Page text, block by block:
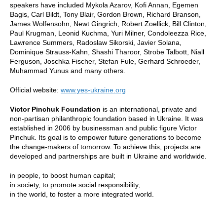
speakers have included Mykola Azarov, Kofi Annan, Egemen
Bagis, Carl Bildt, Tony Blair, Gordon Brown, Richard Branson,
James Wolfensohn, Newt Gingrich, Robert Zoellick, Bill Clinton,
Paul Krugman, Leonid Kuchma, Yuri Milner, Condoleezza Rice,
Lawrence Summers, Radoslaw Sikorski, Javier Solana,
Dominique Strauss-Kahn, Shashi Tharoor, Strobe Talbott, Niall
Ferguson, Joschka Fischer, Stefan Fule, Gerhard Schroeder,
Muhammad Yunus and many others.
Official website: www.yes-ukraine.org
Victor Pinchuk Foundation is an international, private and
non-partisan philanthropic foundation based in Ukraine. It was
established in 2006 by businessman and public figure Victor
Pinchuk. Its goal is to empower future generations to become
the change-makers of tomorrow. To achieve this, projects are
developed and partnerships are built in Ukraine and worldwide.
in people, to boost human capital;
in society, to promote social responsibility;
in the world, to foster a more integrated world.